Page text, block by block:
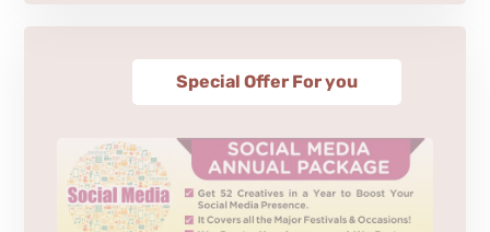
Special Offer For you